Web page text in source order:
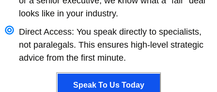
looks like in your industry.
Direct Access: You speak directly to specialists,
not paralegals. This ensures high-level strategic
advice from the first minute.
Speak To Us Today
Speak To Us Today